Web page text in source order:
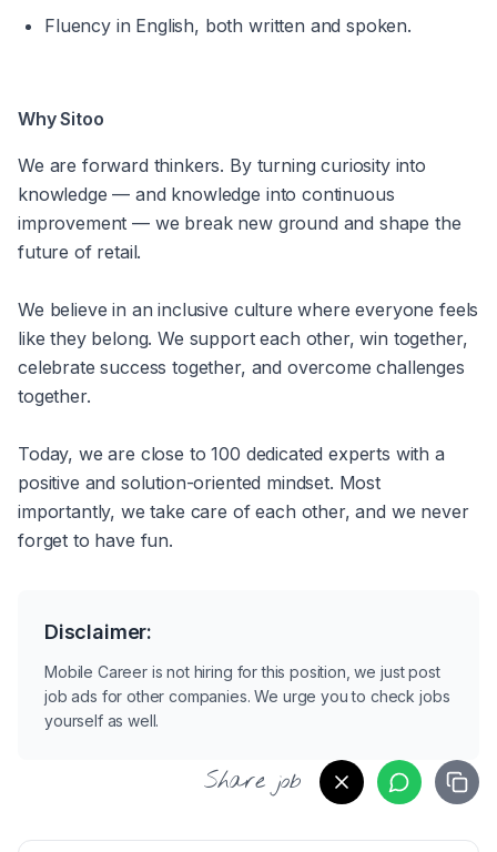
Fluency in English, both written and spoken.
Why Sitoo
We are forward thinkers. By turning curiosity into
knowledge — and knowledge into continuous
improvement — we break new ground and shape the
future of retail.
We believe in an inclusive culture where everyone feels
like they belong. We support each other, win together,
celebrate success together, and overcome challenges
together.
Today, we are close to 100 dedicated experts with a
positive and solution-oriented mindset. Most
importantly, we take care of each other, and we never
forget to have fun.
Disclaimer:
Mobile Career is not hiring for this position, we just post
job ads for other companies. We urge you to check jobs
yourself as well.
Share job